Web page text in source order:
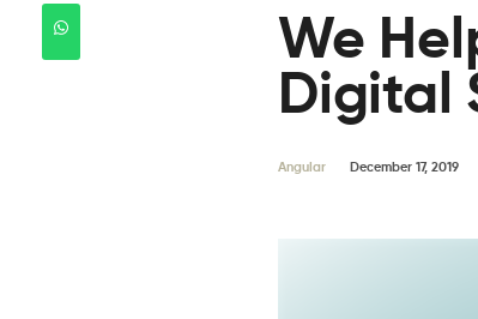
We
Digital
Angular December 17, 2019